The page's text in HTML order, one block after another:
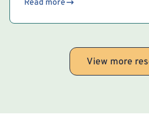
Read more
View more